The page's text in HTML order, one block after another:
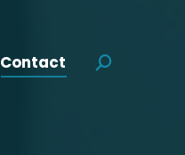
Contact Search: